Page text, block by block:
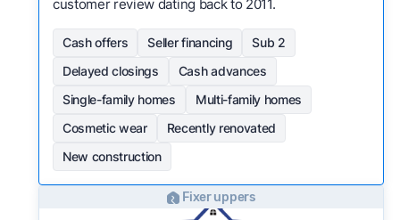
customer review dating back to 2011.
Cash offers Seller financing
Sub 2
Delayed closings
Cash advances
Single-family homes
Multi-family homes
Cosmetic wear
Recently renovated
New construction
Fixer uppers